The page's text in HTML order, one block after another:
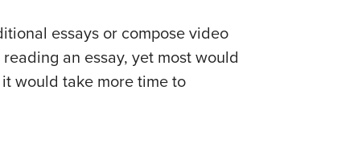
essays or compose video
an essay, yet most would
would take more time to